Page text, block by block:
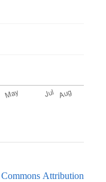
Attribution